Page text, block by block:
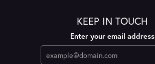
KEEP IN TOUCH
Enter your email address